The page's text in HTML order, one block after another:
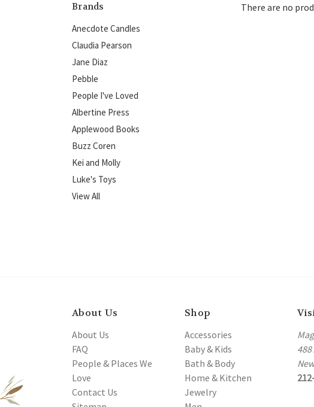
Brands
Anecdote Candles
Claudia Pearson
Jane Diaz
Pebble
People I've Loved
Albertine Press
Applewood Books
Buzz Coren
Kei and Molly
Luke's Toys
View All
There are no
About Us
About Us
FAQ
People & Places We
Love
Contact Us
Shop
Accessories
Baby & Kids
Bath & Body
Home & Kitchen
Jewelry